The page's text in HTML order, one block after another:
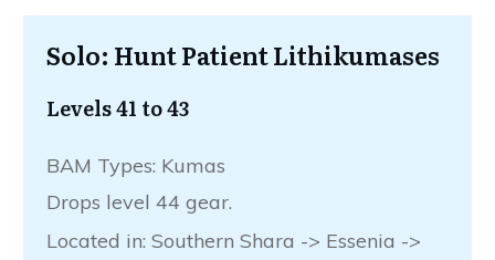
Solo: Hunt Patient Lithikumases
Levels 41 to 43
BAM Types: Kumas
Drops level 44 gear.
Located in: Southern Shara -> Essenia ->